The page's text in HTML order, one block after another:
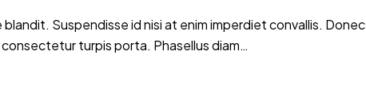
Suspendisse id nisi at enim imperdiet convallis. Donec
turpis porta. Phasellus diam…